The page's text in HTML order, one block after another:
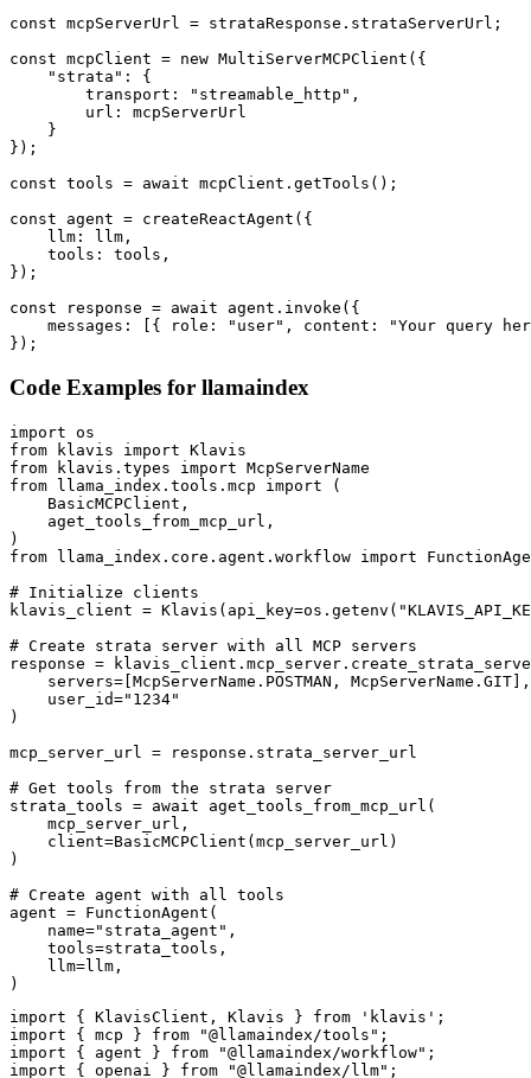
const mcpServerUrl = strataResponse.strataServerUrl;
const mcpClient = new MultiServerMCPClient({
    "strata": {
        transport: "streamable_http",
        url: mcpServerUrl
    }
});
const tools = await mcpClient.getTools();
const agent = createReactAgent({
    llm: llm,
    tools: tools,
});
const response = await agent.invoke({
messages: [{ role: "user", content: "Your query
});
Code Examples for llamaindex
import os
from klavis import Klavis
from klavis.types import McpServerName
from llama_index.tools.mcp import (
    BasicMCPClient,
    aget_tools_from_mcp_url,
)
from llama_index.core.agent.workflow import
# Initialize clients
klavis_client =
# Create strata server with all MCP servers
response =
    servers=[McpServerName.POSTMAN, McpServerName.GIT],
    user_id="1234"
)
mcp_server_url = response.strata_server_url
# Get tools from the strata server
strata_tools = await aget_tools_from_mcp_url(
    mcp_server_url,
    client=BasicMCPClient(mcp_server_url)
)
# Create agent with all tools
agent = FunctionAgent(
    name="strata_agent",
    tools=strata_tools,
    llm=llm,
)
import { KlavisClient, Klavis } from 'klavis';
import { mcp } from "@llamaindex/tools";
import { agent } from "@llamaindex/workflow";
import { openai } from "@llamaindex/llm";